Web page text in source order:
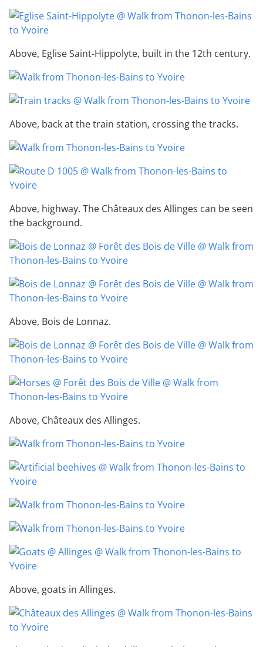
Above, Eglise Saint-Hippolyte, built in the 12th century.
Above, back at the train station, crossing the tracks.
Above, highway. The Châteaux des Allinges can be seen
the background.
Above, Bois de Lonnaz.
Above, Châteaux des Allinges.
Above, goats in Allinges.